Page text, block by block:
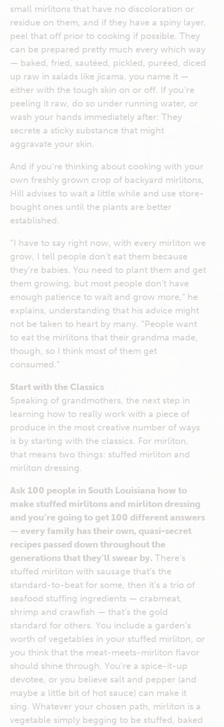
small mirlitons that have no discoloration or
residue on them, and if they have a spiny layer,
peel that off prior to cooking if possible. They
can be prepared pretty much every which way
— baked, fried, sautéed, pickled, puréed, diced
up raw in salads like jicama, you name it —
either with the tough skin on or off. If you’re
peeling it raw, do so under running water, or
wash your hands immediately after: They
secrete a sticky substance that might
aggravate your skin.
And if you’re thinking about cooking with your
own freshly grown crop of backyard mirlitons,
Hill advises to wait a little while and use store-
bought ones until the plants are better
established.
“I have to say right now, with every mirliton we
grow, I tell people don’t eat them because
they’re babies. You need to plant them and get
them growing, but most people don’t have
enough patience to wait and grow more,” he
explains, understanding that his advice might
not be taken to heart by many. “People want
to eat the mirlitons that their grandma made,
though, so I think most of them get
consumed.”
Start with the Classics
Speaking of grandmothers, the next step in
learning how to really work with a piece of
produce in the most creative number of ways
is by starting with the classics. For mirliton,
that means two things: stuffed mirliton and
mirliton dressing.
Ask 100 people in South Louisiana how to
make stuffed mirlitons and mirliton dressing
and you’re going to get 100 different answers
— every family has their own, quasi-secret
recipes passed down throughout the
generations that they’ll swear by. There’s
stuffed mirliton with sausage that’s the
standard-to-beat for some, then it’s a trio of
seafood stuffing ingredients — crabmeat,
shrimp and crawfish — that’s the gold
standard for others. You include a garden’s
worth of vegetables in your stuffed mirliton, or
you think that the meat-meets-mirliton flavor
should shine through. You’re a spice-it-up
devotee, or you believe salt and pepper (and
maybe a little bit of hot sauce) can make it
sing. Whatever your chosen path, mirliton is a
vegetable simply begging to be stuffed, baked